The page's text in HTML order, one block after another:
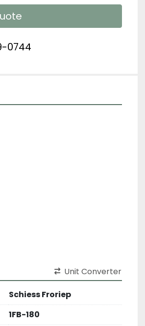
0744
Unit Converter
Schiess Froriep
1FB-180